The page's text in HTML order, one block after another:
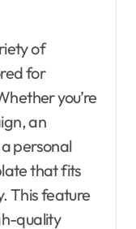
of
for
you’re
an
personal
that fits
This feature
quality